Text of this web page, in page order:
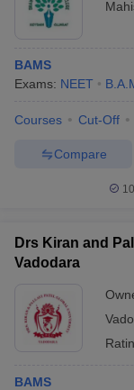
BAMS
Exams: NEET
Courses Cut-Off
Compare
Drs Kiran and
Vadodara
BAMS